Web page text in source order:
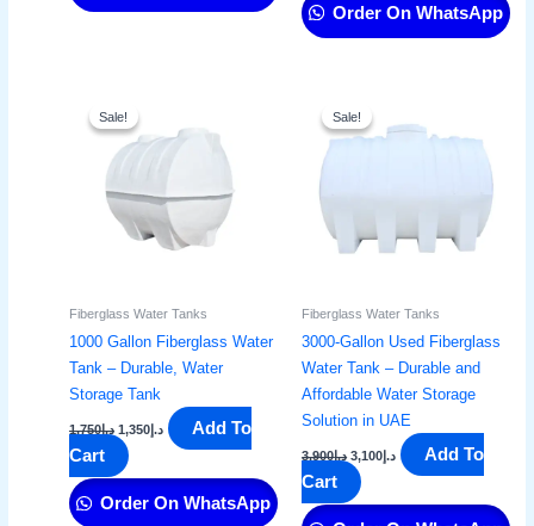
Order On WhatsApp
Sale!
Sale!
Fiberglass Water Tanks
1000 Gallon Fiberglass Water
Tank – Durable, Water
Storage Tank​
د.إ1,750
was:
د.إ1,750.
د.إ1,350
Add To
Cart
Order On WhatsApp
Sale!
Sale!
Fiberglass Water Tanks
3000-Gallon Used Fiberglass
Water Tank – Durable and
Affordable Water Storage
Solution in UAE
د.إ3,900
was:
د.إ3,100
is:
د.إ3,100.
Add To
Cart